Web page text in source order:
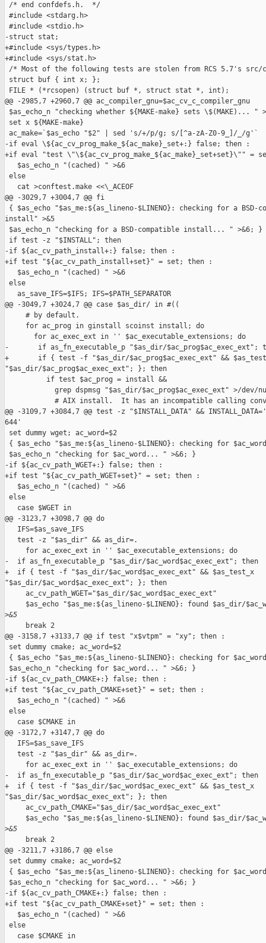
/* end confdefs.h.  */
#include <stdarg.h>
#include <stdio.h>
-struct stat;
+#include <sys/types.h>
+#include <sys/stat.h>
/* Most of the following tests are stolen from RCS 5.7's
struct buf { int x; };
FILE * (*rcsopen) (struct buf *, struct stat *, int);
@@ -2985,7 +2960,7 @@ ac_compiler_gnu=$ac_cv_c_compiler_gnu
$as_echo_n "checking whether ${MAKE-make} sets \$(MAKE)... "
set x ${MAKE-make}
ac_make=`$as_echo "$2" | sed 's/+/p/g; s/[^a-zA-Z0-9_]/_/g'`
-if eval \${ac_cv_prog_make_${ac_make}_set+:} false; then :
+if eval "test \"\${ac_cv_prog_make_${ac_make}_set+set}\"" =
   $as_echo_n "(cached) " >&6
else
   cat >conftest.make <<\_ACEOF
@@ -3029,7 +3004,7 @@ fi
{ $as_echo "$as_me:${as_lineno-$LINENO}: checking for a BSD-
install" >&5
$as_echo_n "checking for a BSD-compatible install... " >&6; }
if test -z "$INSTALL"; then
-if ${ac_cv_path_install+:} false; then :
+if test "${ac_cv_path_install+set}" = set; then :
   $as_echo_n "(cached) " >&6
else
   as_save_IFS=$IFS; IFS=$PATH_SEPARATOR
@@ -3049,7 +3024,7 @@ case $as_dir/ in #((
     # by default.
     for ac_prog in ginstall scoinst install; do
       for ac_exec_ext in '' $ac_executable_extensions; do
-       if as_fn_executable_p "$as_dir/$ac_prog$ac_exec_ext";
+       if { test -f "$as_dir/$ac_prog$ac_exec_ext" &&
"$as_dir/$ac_prog$ac_exec_ext"; }; then
          if test $ac_prog = install &&
grep dspmsg "$as_dir/$ac_prog$ac_exec_ext" >/dev/
# AIX install.  It has an incompatible calling
@@ -3109,7 +3084,7 @@ test -z "$INSTALL_DATA" &&
644'
set dummy wget; ac_word=$2
{ $as_echo "$as_me:${as_lineno-$LINENO}: checking for
$as_echo_n "checking for $ac_word... " >&6; }
-if ${ac_cv_path_WGET+:} false; then :
+if test "${ac_cv_path_WGET+set}" = set; then :
   $as_echo_n "(cached) " >&6
else
   case $WGET in
@@ -3123,7 +3098,7 @@ do
   IFS=$as_save_IFS
   test -z "$as_dir" && as_dir=.
     for ac_exec_ext in '' $ac_executable_extensions; do
-  if as_fn_executable_p "$as_dir/$ac_word$ac_exec_ext"; then
+  if { test -f "$as_dir/$ac_word$ac_exec_ext" && $as_test_x
"$as_dir/$ac_word$ac_exec_ext"; }; then
     ac_cv_path_WGET="$as_dir/$ac_word$ac_exec_ext"
$as_echo "$as_me:${as_lineno-$LINENO}: found $as_dir/
>&5
     break 2
@@ -3158,7 +3133,7 @@ if test "x$vtpm" = "xy"; then :
set dummy cmake; ac_word=$2
{ $as_echo "$as_me:${as_lineno-$LINENO}: checking for
$as_echo_n "checking for $ac_word... " >&6; }
-if ${ac_cv_path_CMAKE+:} false; then :
+if test "${ac_cv_path_CMAKE+set}" = set; then :
   $as_echo_n "(cached) " >&6
else
   case $CMAKE in
@@ -3172,7 +3147,7 @@ do
   IFS=$as_save_IFS
   test -z "$as_dir" && as_dir=.
     for ac_exec_ext in '' $ac_executable_extensions; do
-  if as_fn_executable_p "$as_dir/$ac_word$ac_exec_ext"; then
+  if { test -f "$as_dir/$ac_word$ac_exec_ext" && $as_test_x
"$as_dir/$ac_word$ac_exec_ext"; }; then
     ac_cv_path_CMAKE="$as_dir/$ac_word$ac_exec_ext"
$as_echo "$as_me:${as_lineno-$LINENO}: found $as_dir/
>&5
     break 2
@@ -3211,7 +3186,7 @@ else
set dummy cmake; ac_word=$2
{ $as_echo "$as_me:${as_lineno-$LINENO}: checking for
$as_echo_n "checking for $ac_word... " >&6; }
-if ${ac_cv_path_CMAKE+:} false; then :
+if test "${ac_cv_path_CMAKE+set}" = set; then :
   $as_echo_n "(cached) " >&6
else
   case $CMAKE in